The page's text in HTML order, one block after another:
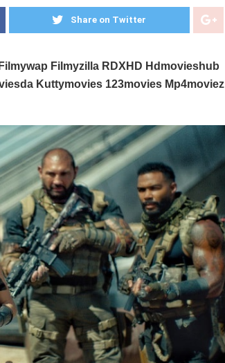
Share on Twitter
Filmyzilla RDXHD Hdmovieshub
Kuttymovies 123movies Mp4moviez